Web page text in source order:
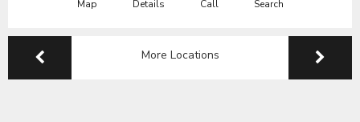
Map Details Call Search
More Locations